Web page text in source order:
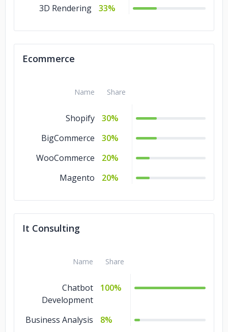
3D Rendering 33%
Ecommerce
Name Share
Shopify
30%
BigCommerce
30%
WooCommerce
20%
Magento
20%
It Consulting
Name Share
Chatbot
Development
100%
Business Analysis 8%